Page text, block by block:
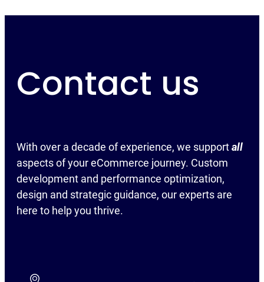
Contact us
With over a decade of experience, we supportall
aspects of your eCommerce journey. Custom
development and performance optimization,
design and strategic guidance, our experts are
here to help you thrive.